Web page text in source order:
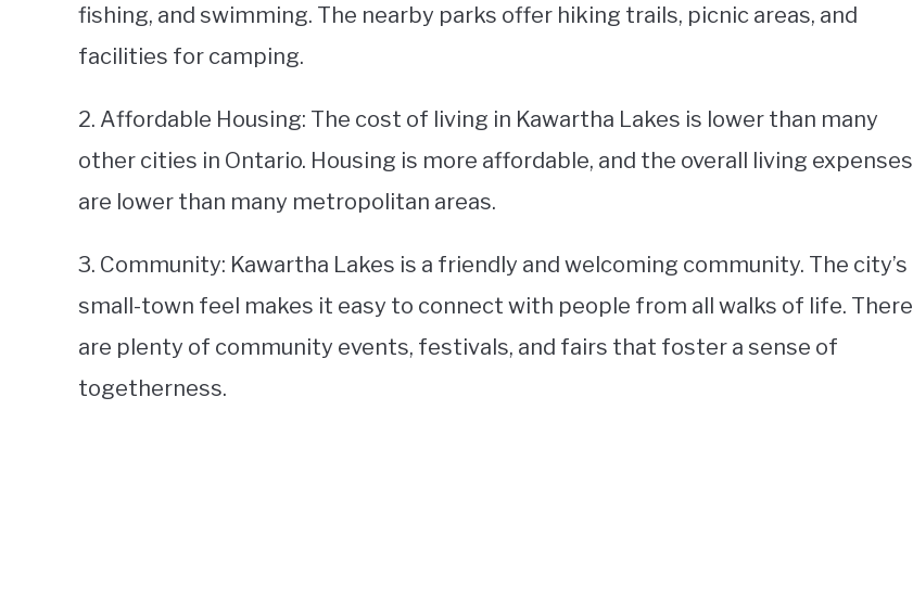
fishing, and swimming. The nearby parks offer hiking trails, picnic areas, and
facilities for camping.
2. Affordable Housing: The cost of living in Kawartha Lakes is lower than many
other cities in Ontario. Housing is more affordable, and the overall living expenses
are lower than many metropolitan areas.
3. Community: Kawartha Lakes is a friendly and welcoming community. The city’s
small-town feel makes it easy to connect with people from all walks of life. There
are plenty of community events, festivals, and fairs that foster a sense of
togetherness.